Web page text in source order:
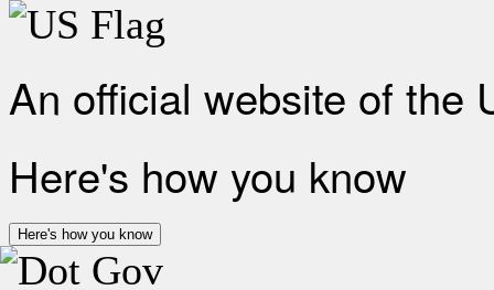
An official website of the
Here's how you know
Here's how you know